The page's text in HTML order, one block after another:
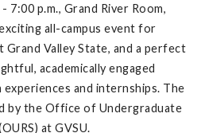
7:00 p.m., Grand River Room,
all-campus event for
Valley State, and a perfect
academically engaged
and internships. The
by the Office of Undergraduate
at GVSU.